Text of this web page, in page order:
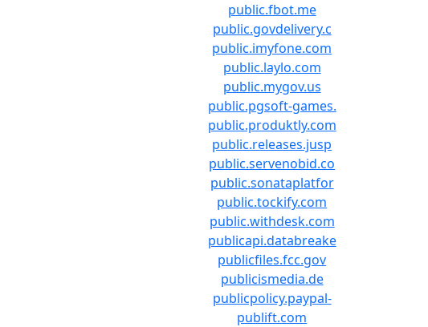
public.fbot.me
public.govdelivery.c
public.imyfone.com
public.laylo.com
public.mygov.us
public.pgsoft-games.
public.produktly.com
public.releases.jusp
public.servenobid.co
public.sonataplatfor
public.tockify.com
public.withdesk.com
publicapi.databreake
publicfiles.fcc.gov
publicismedia.de
publicpolicy.paypal-
publift.com